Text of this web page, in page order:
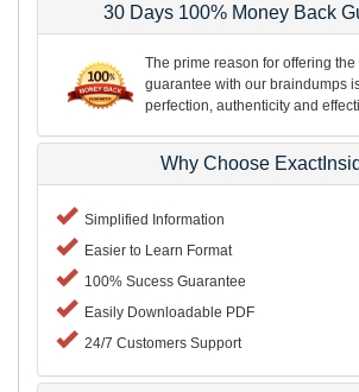
30 Days 100% Money Back
The prime reason for offering
guarantee with our braindumps
perfection, authenticity and
Why Choose
Simplified Information
Easier to Learn Format
100% Sucess Guarantee
Easily Downloadable PDF
24/7 Customers Support